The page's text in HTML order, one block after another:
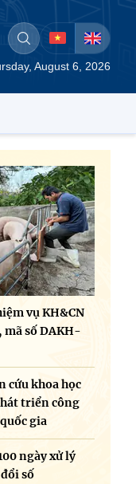
August 6, 2026
vụ KH&CN
mã số DAKH-
cứu khoa học
triển công
gia
ngày xử lý
số